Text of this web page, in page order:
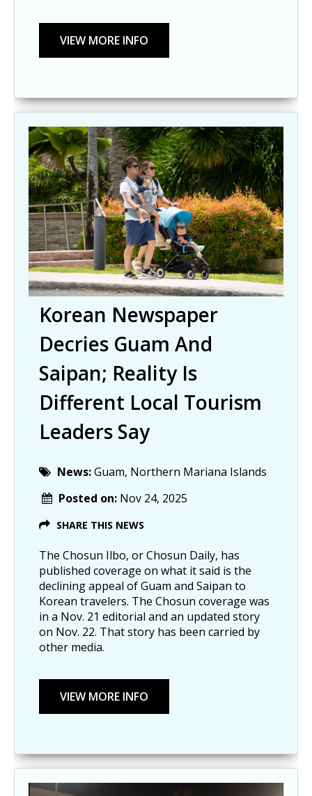
Korean Newspaper
Decries Guam And
Saipan; Reality Is
Different Local Tourism
Leaders Say
News:Guam, Northern Mariana Islands
Posted on: Nov 24, 2025
SHARE THIS NEWS
The Chosun Ilbo, or Chosun Daily, has
published coverage on what it said is the
declining appeal of Guam and Saipan to
Korean travelers. The Chosun coverage was
in a Nov. 21 editorial and an updated story
on Nov. 22. That story has been carried by
other media.